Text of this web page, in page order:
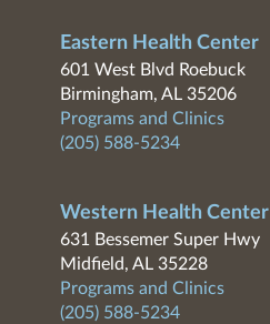
Eastern Health Center
601 West Blvd Roebuck
Birmingham, AL 35206
Programs and Clinics
(205) 588-5234
Western Health Center
631 Bessemer Super Hwy
Midfield, AL 35228
Programs and Clinics
(205) 588-5234